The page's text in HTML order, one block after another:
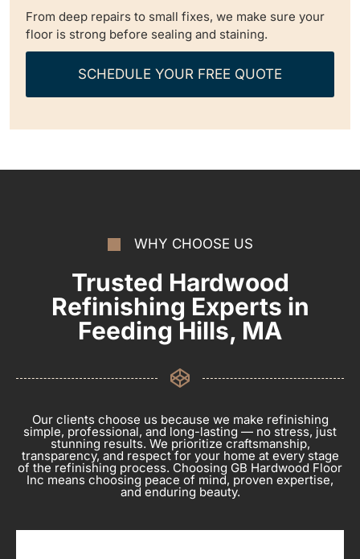
From deep repairs to small fixes, we make sure your
floor is strong before sealing and staining.
SCHEDULE YOUR FREE QUOTE
WHY CHOOSE US
Trusted Hardwood
Refinishing Experts in
Feeding Hills, MA
Our clients choose us because we make refinishing
simple, professional, and long-lasting — no stress, just
stunning results. We prioritize craftsmanship,
transparency, and respect for your home at every stage
of the refinishing process. Choosing GB Hardwood Floor
Inc means choosing peace of mind, proven expertise,
and enduring beauty.